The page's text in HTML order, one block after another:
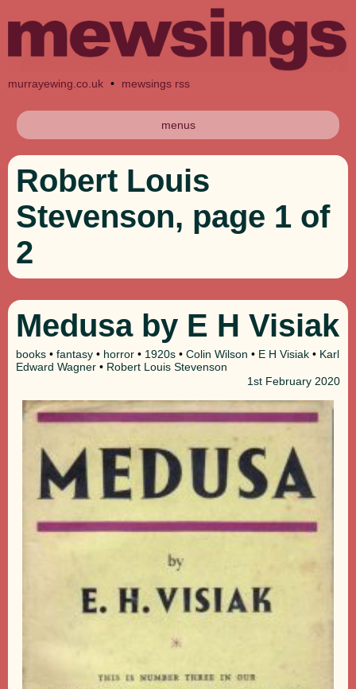
murrayewing.co.uk • mewsings rss
menus
Robert Louis
Stevenson, page 1 of
2
Medusa by E H Visiak
books • fantasy • horror • 1920s • Colin Wilson • E H Visiak • Karl
Edward Wagner • Robert Louis Stevenson
1st February 2020